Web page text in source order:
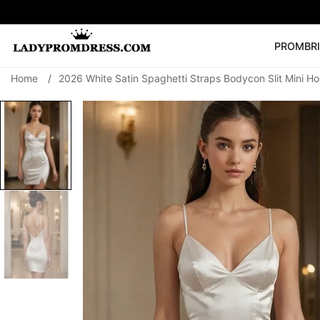
PROM
SEARCH
V Neck Prom
Prom Dress
Home / 2026 White Satin Spaghetti Straps Bodycon Slit Mini